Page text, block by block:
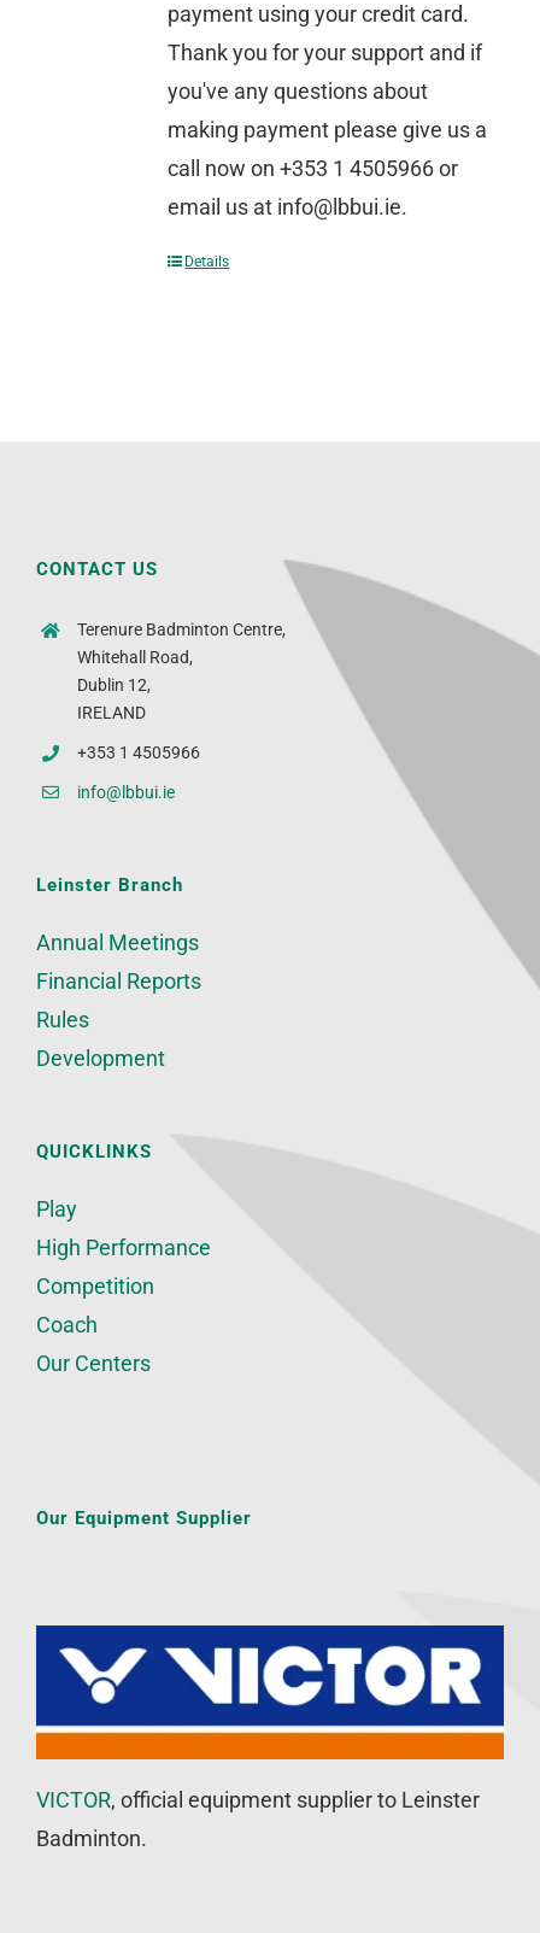
payment using your credit card.
Thank you for your support and if
you've any questions about
making payment please give us a
call now on +353 1 4505966 or
email us at info@lbbui.ie.
Details
CONTACT US
Terenure Badminton Centre,
Whitehall Road,
Dublin 12,
IRELAND
+353 1 4505966
info@lbbui.ie
Leinster Branch
Annual Meetings
Financial Reports
Rules
Development
QUICKLINKS
Play
High Performance
Competition
Coach
Our Centers
Our Equipment Supplier
VICTOR, official equipment supplier to Leinster
Badminton.